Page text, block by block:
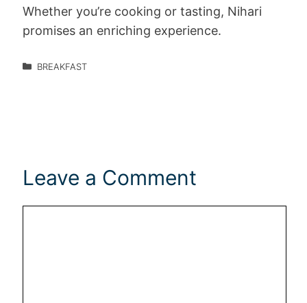
Whether you’re cooking or tasting, Nihari
promises an enriching experience.
BREAKFAST
Leave a Comment